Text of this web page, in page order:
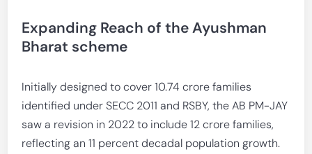
Expanding Reach of the Ayushman
Bharat scheme
Initially designed to cover 10.74 crore families
identified under SECC 2011 and RSBY, the AB PM-JAY
saw a revision in 2022 to include 12 crore families,
reflecting an 11 percent decadal population growth.